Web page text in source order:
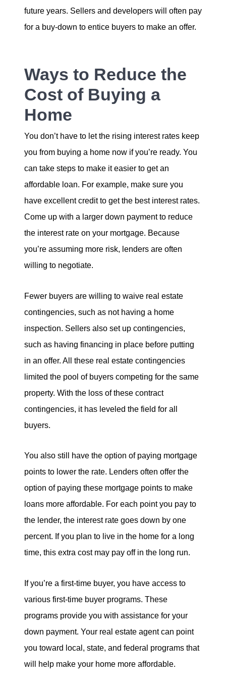
future years. Sellers and developers will often pay
for a buy-down to entice buyers to make an offer.
Ways to Reduce the
Cost of Buying a
Home
You don’t have to let the rising interest rates keep
you from buying a home now if you’re ready. You
can take steps to make it easier to get an
affordable loan. For example, make sure you
have excellent credit to get the best interest rates.
Come up with a larger down payment to reduce
the interest rate on your mortgage. Because
you’re assuming more risk, lenders are often
willing to negotiate.
Fewer buyers are willing to waive real estate
contingencies, such as not having a home
inspection. Sellers also set up contingencies,
such as having financing in place before putting
in an offer. All these real estate contingencies
limited the pool of buyers competing for the same
property. With the loss of these contract
contingencies, it has leveled the field for all
buyers.
You also still have the option of paying mortgage
points to lower the rate. Lenders often offer the
option of paying these mortgage points to make
loans more affordable. For each point you pay to
the lender, the interest rate goes down by one
percent. If you plan to live in the home for a long
time, this extra cost may pay off in the long run.
If you’re a first-time buyer, you have access to
various first-time buyer programs. These
programs provide you with assistance for your
down payment. Your real estate agent can point
you toward local, state, and federal programs that
will help make your home more affordable.